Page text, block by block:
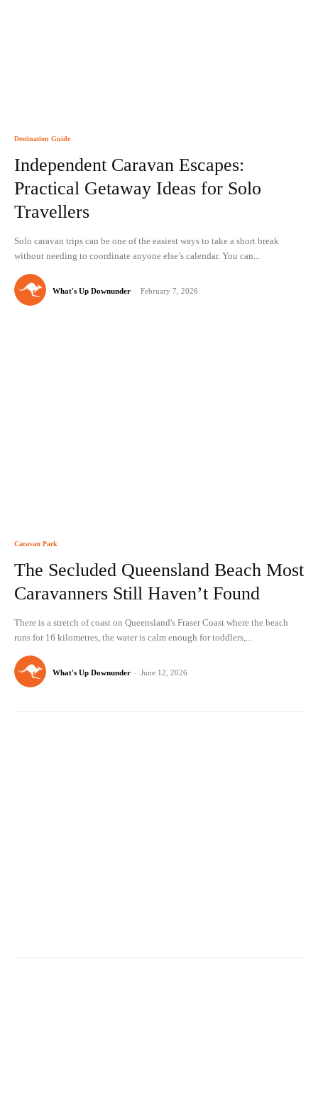
Destination Guide
Independent Caravan Escapes:
Practical Getaway Ideas for Solo
Travellers
Solo caravan trips can be one of the easiest ways to take a short break
without needing to coordinate anyone else’s calendar. You can...
What's Up Downunder - February 7, 2026
Caravan Park
The Secluded Queensland Beach Most
Caravanners Still Haven’t Found
There is a stretch of coast on Queensland's Fraser Coast where the beach
runs for 16 kilometres, the water is calm enough for toddlers,...
What's Up Downunder - June 12, 2026